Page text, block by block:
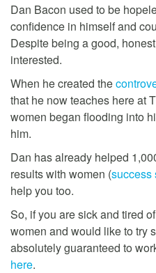
Dan Bacon used to be
confidence in himself and
Despite being a good,
interested.
When he created the
that he now teaches here at
women began flooding into
him.
Dan has already helped
results with women (success
help you too.
So, if you are sick and tired
women and would like to try
absolutely guaranteed to
here.